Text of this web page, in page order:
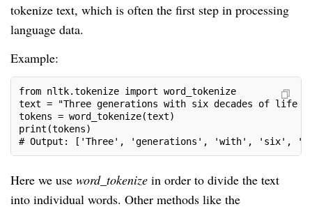
tokenize text, which is often the first step in processing
language data.
Example:
from nltk.tokenize import word_tokenize
text = "Three generations with six decades of life
tokens = word_tokenize(text)
print(tokens)
# Output: ['Three', 'generations', 'with', 'six',
Here we use word_tokenize in order to divide the text
into individual words. Other methods like the